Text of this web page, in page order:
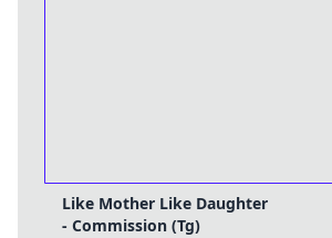
Like Mother Like Daughter
- Commission (Tg)